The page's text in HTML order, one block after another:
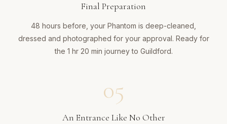
Final Preparation
48 hours before, your Phantom is deep-cleaned,
dressed and photographed for your approval. Ready for
the 1 hr 20 min journey to Guildford.
05
An Entrance Like No Other